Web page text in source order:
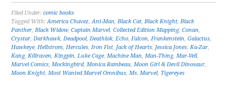
Filed Under:comic books
Tagged With:America Chavez,Ant-Man,Black Cat,Black Knight,Black
Panther,Black Widow,Captain Marvel,Collected Edition Mapping,Conan,
Crystar,Darkhawk,Deadpool,Deathlok,Echo,Falcon,Frankenstein,Galactus,
Hawkeye,Hellstrom,Hercules,Iron Fist, Jack of Hearts, Jessica Jones,Ka-Zar,
Kang,Killraven,Kingpin,Luke Cage,Machine Man,Man-Thing,Mar-Vell,
Marvel Comics,Mockingbird,Monica Rambeau,Moon Girl & Devil Dinosaur,
Moon Knight,Most Wanted Marvel Omnibus,Ms. Marvel, Tigereyes